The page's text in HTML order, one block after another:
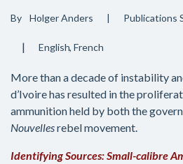
By Holger Anders Publications
English French
More than a decade of instability
d’Ivoire has resulted in the
ammunition held by both the
Nouvellesrebel movement.
Identifying Sources: Small-calibre